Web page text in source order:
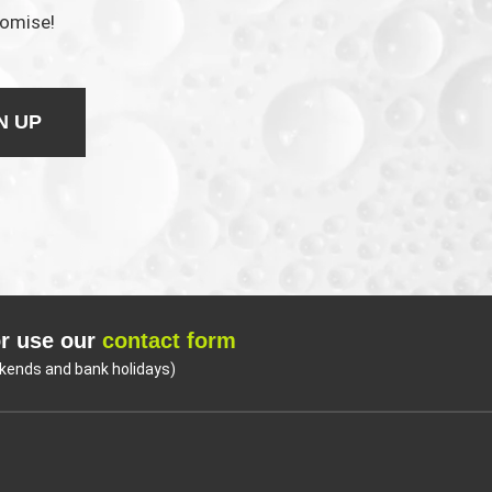
UP
use our contact form
and bank holidays)